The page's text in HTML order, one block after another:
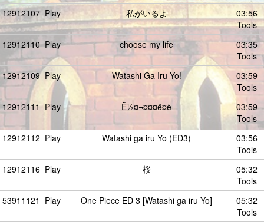
12912107 Play 私がいるよ
03:56
Tools
12912110 Play choose my life
03:35
Tools
12912109 Play Watashi Ga Iru Yo!
03:59
Tools
12912111 Play Ë½¤¬¤¤¤ë¤è
03:59
Tools
12912112 Play Watashi ga iru Yo (ED3)
03:56
Tools
12912116 Play 桜
05:32
Tools
53911121 Play One Piece ED 3 [Watashi ga iru Yo]
05:32
Tools